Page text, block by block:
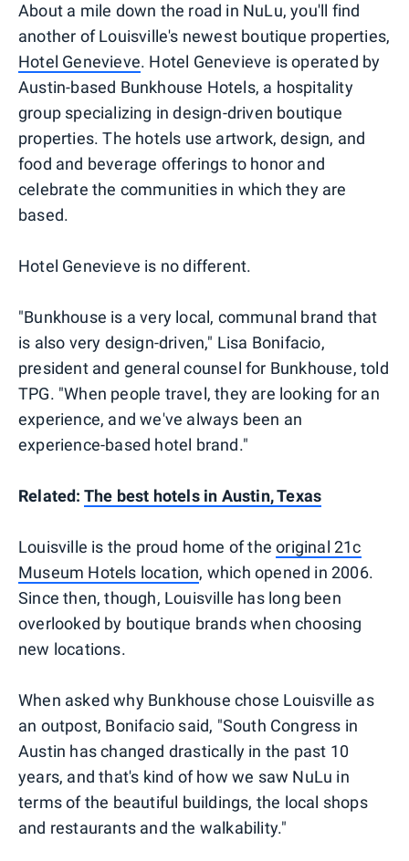
About a mile down the road in NuLu, you'll find
another of Louisville's newest boutique properties,
Hotel Genevieve. Hotel Genevieve is operated by
Austin-based Bunkhouse Hotels, a hospitality
group specializing in design-driven boutique
properties. The hotels use artwork, design, and
food and beverage offerings to honor and
celebrate the communities in which they are
based.
Hotel Genevieve is no different.
"Bunkhouse is a very local, communal brand that
is also very design-driven," Lisa Bonifacio,
president and general counsel for Bunkhouse, told
TPG. "When people travel, they are looking for an
experience, and we've always been an
experience-based hotel brand."
Related: The best hotels in Austin, Texas
Louisville is the proud home of theoriginal 21c
Museum Hotels location, which opened in 2006.
Since then, though, Louisville has long been
overlooked by boutique brands when choosing
new locations.
When asked why Bunkhouse chose Louisville as
an outpost, Bonifacio said, "South Congress in
Austin has changed drastically in the past 10
years, and that's kind of how we saw NuLu in
terms of the beautiful buildings, the local shops
and restaurants and the walkability."